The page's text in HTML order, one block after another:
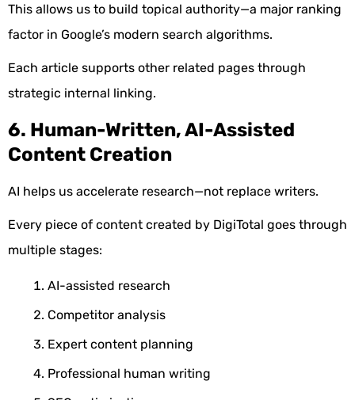
This allows us to build topical authority—a major ranking
factor in Google’s modern search algorithms.
Each article supports other related pages through
strategic internal linking.
6. Human-Written, AI-Assisted
Content Creation
AI helps us accelerate research—not replace writers.
Every piece of content created by DigiTotal goes through
multiple stages:
AI-assisted research
Competitor analysis
Expert content planning
Professional human writing